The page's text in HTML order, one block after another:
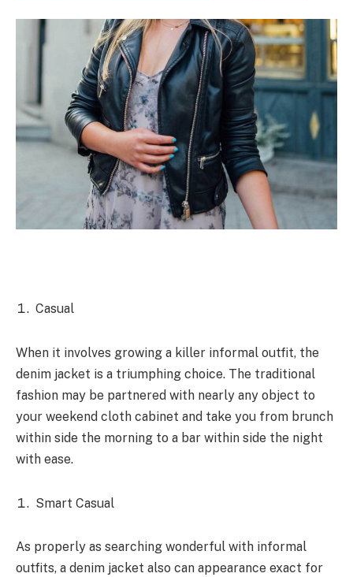
Casual
When it involves growing a killer informal outfit, the
denim jacket is a triumphing choice. The traditional
fashion may be partnered with nearly any object to
your weekend cloth cabinet and take you from brunch
within side the morning to a bar within side the night
with ease.
Smart Casual
As properly as searching wonderful with informal
outfits, a denim jacket also can appearance exact for